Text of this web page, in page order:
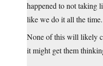
happened to not taking
like we do it all the time.
None of this will likely
it might get them